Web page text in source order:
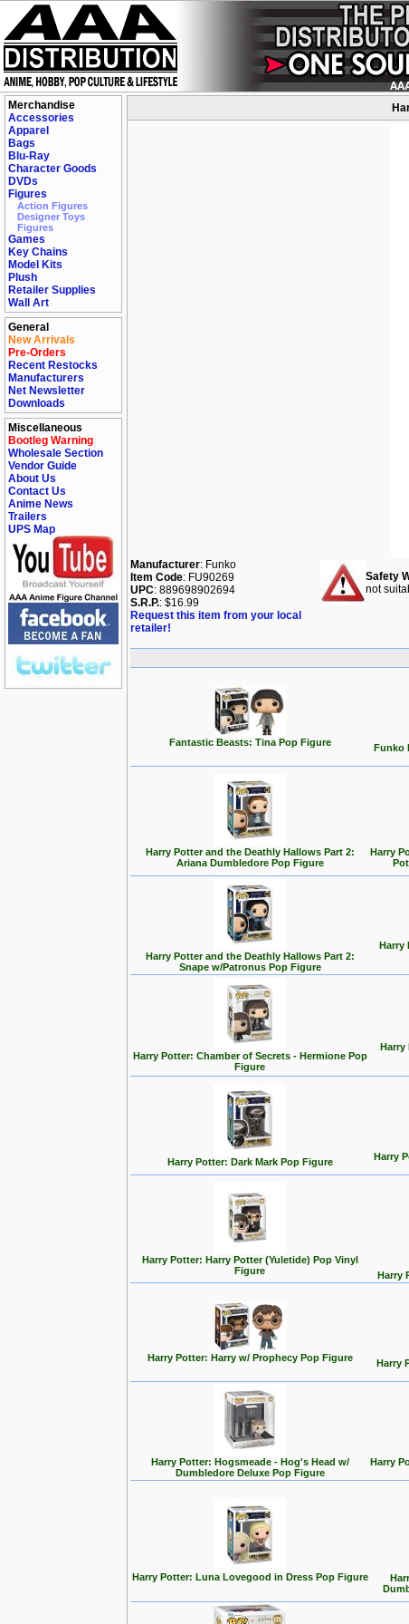
Merchandise
Accessories
Apparel
Bags
Blu-Ray
Character Goods
DVDs
Figures
Action Figures
Designer Toys
Figures
Games
Key Chains
Model Kits
Plush
Retailer Supplies
Wall Art
General
New Arrivals
Pre-Orders
Recent Restocks
Manufacturers
Net Newsletter
Downloads
Miscellaneous
Bootleg Warning
Wholesale Section
Vendor Guide
About Us
Contact Us
Anime News
Trailers
UPS Map
Manufacturer: Funko
Item Code: FU90269
UPC: 889698902694
S.R.P.: $16.99
Request this item from your local
retailer!
Safety
not
Fantastic Beasts: Tina Pop Figure
Funko
Harry Potter and the Deathly Hallows Part 2:
Ariana Dumbledore Pop Figure
Harry
Harry Potter and the Deathly Hallows Part 2:
Snape w/Patronus Pop Figure
Harry
Harry Potter: Chamber of Secrets - Hermione Pop
Figure
Harry
Harry Potter: Dark Mark Pop Figure
Harry
Harry Potter: Harry Potter (Yuletide) Pop Vinyl
Figure
Harry
Harry Potter: Harry w/ Prophecy Pop Figure
Harry
Harry Potter: Hogsmeade - Hog's Head w/
Dumbledore Deluxe Pop Figure
Harry
Harry Potter: Luna Lovegood in Dress Pop Figure